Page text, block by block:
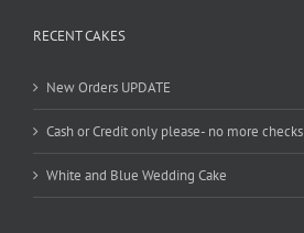
RECENT CAKES
New Orders UPDATE
Cash or Credit only please- no more checks
White and Blue Wedding Cake